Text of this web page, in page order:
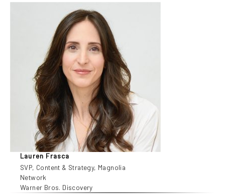
Lauren Frasca
SVP, Content & Strategy, Magnolia
Network
Warner Bros. Discovery